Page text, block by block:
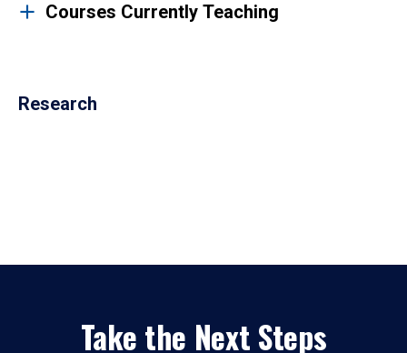
Courses Currently Teaching
Research
Take the Next Steps